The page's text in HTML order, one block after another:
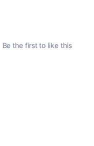
Be the first to like this